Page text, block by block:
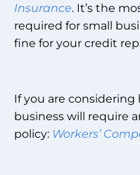
Insurance. It’s the
required for small
fine for your credit
If you are
business will require
policy: Workers’